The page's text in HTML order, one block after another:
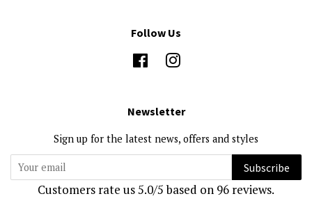
Follow Us
FacebookInstagram
Newsletter
Sign up for the latest news, offers and styles
Subscribe
Customers rate us 5.0/5 based on 96 reviews.